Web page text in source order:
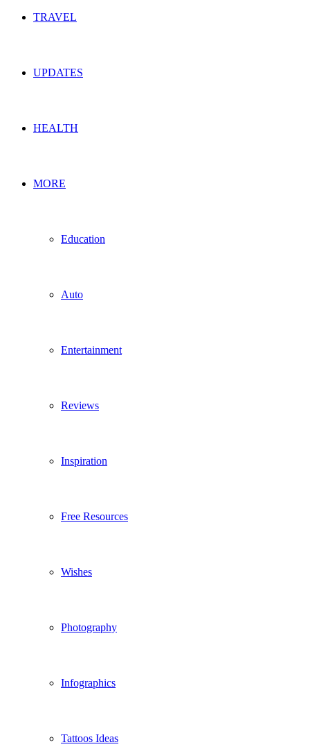
TRAVEL
UPDATES
HEALTH
MORE
Education
Auto
Entertainment
Reviews
Inspiration
Free Resources
Wishes
Photography
Infographics
Tattoos Ideas